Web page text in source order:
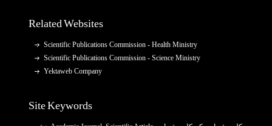
Related Websites
Scientific Publications Commission - Health Ministry
Scientific Publications Commission - Science Ministry
Yektaweb Company
Site Keywords